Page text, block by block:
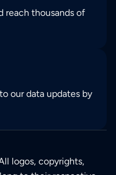
reach thousands of
our data updates by
logos, copyrights,